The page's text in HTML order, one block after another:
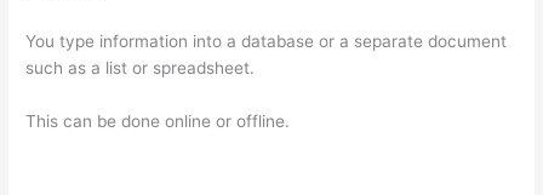
You type information into a database or a separate document
such as a list or spreadsheet.
This can be done online or offline.